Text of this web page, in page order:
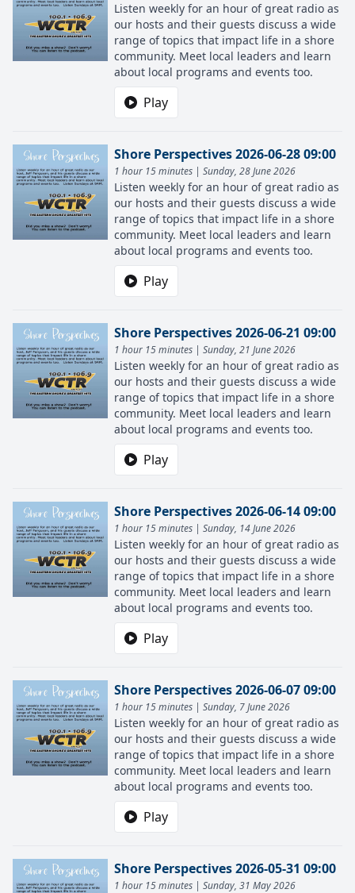
Listen weekly for an hour of great radio as
our hosts and their guests discuss a wide
range of topics that impact life in a shore
community. Meet local leaders and learn
about local programs and events too.
Play
Shore Perspectives 2026-06-28 09:00
1 hour 15 minutes | Sunday, 28 June 2026
Listen weekly for an hour of great radio as
our hosts and their guests discuss a wide
range of topics that impact life in a shore
community. Meet local leaders and learn
about local programs and events too.
Play
Shore Perspectives 2026-06-21 09:00
1 hour 15 minutes | Sunday, 21 June 2026
Listen weekly for an hour of great radio as
our hosts and their guests discuss a wide
range of topics that impact life in a shore
community. Meet local leaders and learn
about local programs and events too.
Play
Shore Perspectives 2026-06-14 09:00
1 hour 15 minutes | Sunday, 14 June 2026
Listen weekly for an hour of great radio as
our hosts and their guests discuss a wide
range of topics that impact life in a shore
community. Meet local leaders and learn
about local programs and events too.
Play
Shore Perspectives 2026-06-07 09:00
1 hour 15 minutes | Sunday, 7 June 2026
Listen weekly for an hour of great radio as
our hosts and their guests discuss a wide
range of topics that impact life in a shore
community. Meet local leaders and learn
about local programs and events too.
Play
Shore Perspectives 2026-05-31 09:00
1 hour 15 minutes | Sunday, 31 May 2026